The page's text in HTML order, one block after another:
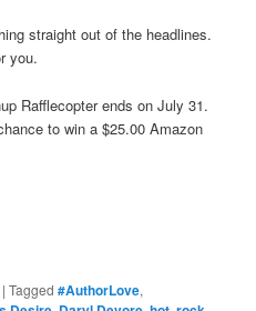
straight out of the headlines.
you.
Rafflecopter ends on July 31.
to win a $25.00 Amazon
|Tagged #AuthorLove,